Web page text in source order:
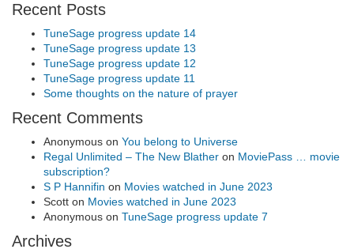
Recent Posts
TuneSage progress update 14
TuneSage progress update 13
TuneSage progress update 12
TuneSage progress update 11
Some thoughts on the nature of prayer
Recent Comments
Anonymous on You belong to Universe
Regal Unlimited – The New Blather on MoviePass … movie
subscription?
S P Hannifin on Movies watched in June 2023
Scott on Movies watched in June 2023
Anonymous on TuneSage progress update 7
Archives